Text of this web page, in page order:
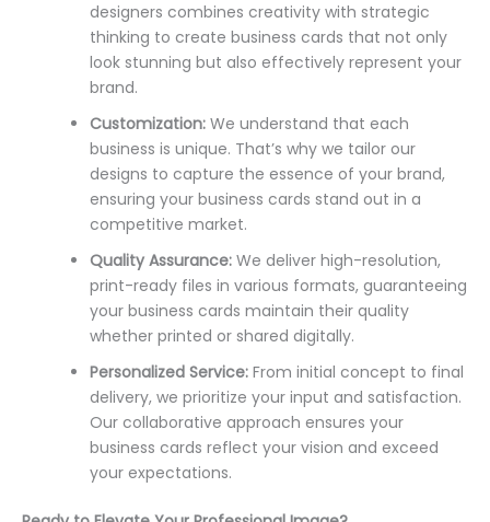
designers combines creativity with strategic
thinking to create business cards that not only
look stunning but also effectively represent your
brand.
Customization: We understand that each
business is unique. That’s why we tailor our
designs to capture the essence of your brand,
ensuring your business cards stand out in a
competitive market.
Quality Assurance: We deliver high-resolution,
print-ready files in various formats, guaranteeing
your business cards maintain their quality
whether printed or shared digitally.
Personalized Service: From initial concept to final
delivery, we prioritize your input and satisfaction.
Our collaborative approach ensures your
business cards reflect your vision and exceed
your expectations.